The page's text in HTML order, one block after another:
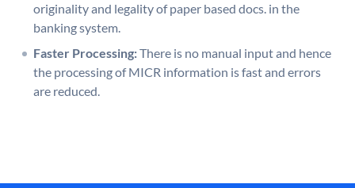
originality and legality of paper based docs. in the
banking system.
Faster Processing:There is no manual input and hence
the processing of MICR information is fast and errors
are reduced.